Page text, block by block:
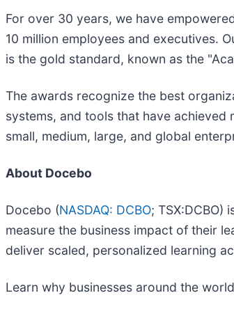
For over 30 years, we have
10 million employees and executives.
is the gold standard, known as the
The awards recognize the best
systems, and tools that have
small, medium, large, and global
About Docebo
Docebo (NASDAQ: DCBO; TSX:DCBO)
measure the business impact of their
deliver scaled, personalized learning
Learn why businesses around the